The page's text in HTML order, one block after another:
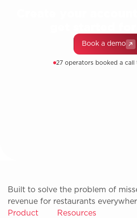
Book a demo
27 operators booked a call
Built to solve the problem of
revenue for restaurants
Product
Resources